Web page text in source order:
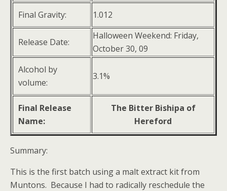
Final Gravity:
1.012
Release Date:
Halloween Weekend: Friday,
October 30, 09
Alcohol by
volume:
3.1%
Final Release
Name:
The Bitter Bishipa of
Hereford
Summary:
This is the first batch using a malt extract kit from
Muntons. Because I had to radically reschedule the